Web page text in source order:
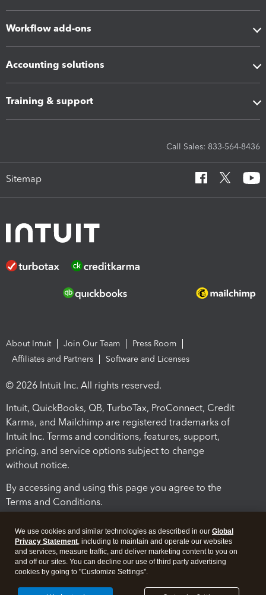
Workflow add-ons
Accounting solutions
Training & support
Call Sales: 833-564-8436
Sitemap
About Intuit Join Our Team
Press Room
Affiliates and Partners
Software and Licenses
© 2026 Intuit Inc. All rights reserved.
Intuit, QuickBooks, QB, TurboTax, ProConnect, Credit
Karma, and Mailchimp are registered trademarks of
Intuit Inc. Terms and conditions, features, support,
pricing, and service options subject to change
without notice.
By accessing and using this page you agree to the
Terms and Conditions.
We use cookies and similar technologies as described in our Global
Privacy Statement, including to maintain and operate our websites
and services, measure traffic, and deliver marketing content to you on
and off our sites. You can decline our use of third party advertising
cookies by going to "Customize Settings".